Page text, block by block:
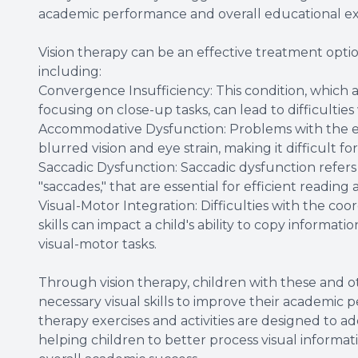
academic performance and overall educational
Vision therapy can be an effective treatment
including:
Convergence Insufficiency: This condition,
focusing on close-up tasks, can lead to
Accommodative Dysfunction: Problems with the
blurred vision and eye strain, making it difficult
Saccadic Dysfunction: Saccadic dysfunction
"saccades," that are essential for efficient reading
Visual-Motor Integration: Difficulties with the
skills can impact a child's ability to copy
visual-motor tasks.
Through vision therapy, children with these and
necessary visual skills to improve their academic
therapy exercises and activities are designed to
helping children to better process visual